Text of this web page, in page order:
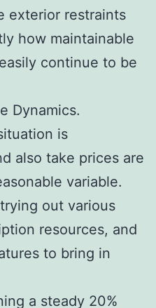
exterior restraints
how maintainable
continue to be
Dynamics.
is
also take prices are
variable.
out various
resources, and
to bring in
a steady 20%